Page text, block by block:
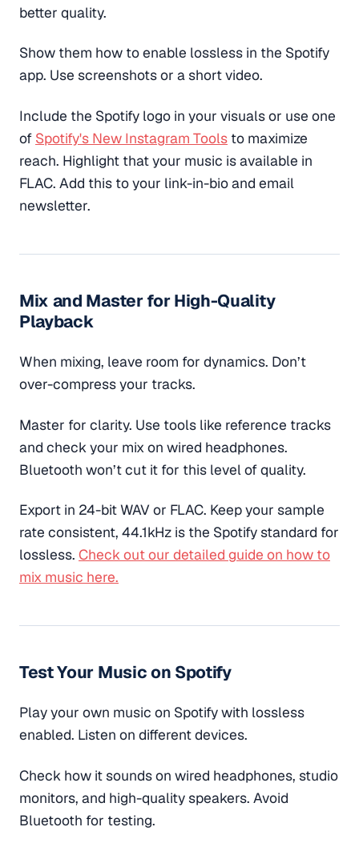
better quality.
Show them how to enable lossless in the Spotify
app. Use screenshots or a short video.
Include the Spotify logo in your visuals or use one
of Spotify's New Instagram Tools to maximize
reach. Highlight that your music is available in
FLAC. Add this to your link-in-bio and email
newsletter.
Mix and Master for High-Quality
Playback
When mixing, leave room for dynamics. Don’t
over-compress your tracks.
Master for clarity. Use tools like reference tracks
and check your mix on wired headphones.
Bluetooth won’t cut it for this level of quality.
Export in 24-bit WAV or FLAC. Keep your sample
rate consistent, 44.1kHz is the Spotify standard for
lossless. Check out our detailed guide on how to
mix music here.
Test Your Music on Spotify
Play your own music on Spotify with lossless
enabled. Listen on different devices.
Check how it sounds on wired headphones, studio
monitors, and high-quality speakers. Avoid
Bluetooth for testing.